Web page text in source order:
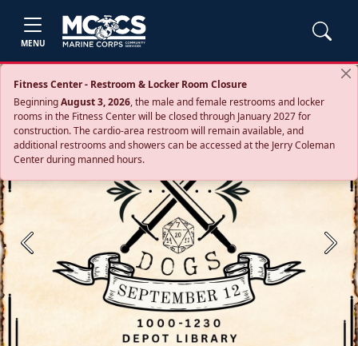
MENU
Fitness Center - Restroom & Locker Room Closure
BeginningAugust 3, 2026, the male and female restrooms and locker
rooms in the Fitness Center will be closed through January 2027 for
construction. The cardio‑area restroom will remain available, and
additional restrooms and showers can be accessed at the Jerry Coleman
Center during manned hours.
Previous Next